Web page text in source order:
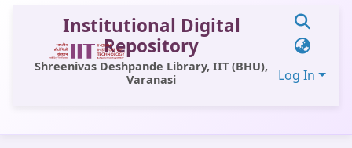
Institutional Digital
Repository
Shreenivas Deshpande Library, IIT (BHU),
Varanasi
Log In